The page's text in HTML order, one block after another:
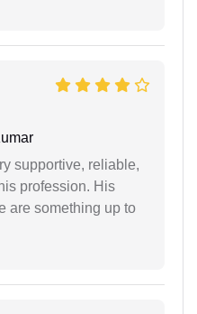
supportive, reliable,
profession. His
are something up to